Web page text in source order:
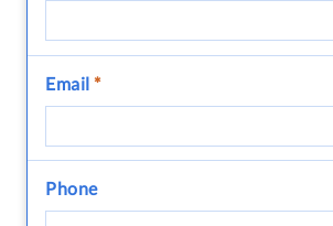
Email *
Phone